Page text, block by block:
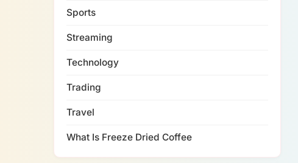
Sports
Streaming
Technology
Trading
Travel
What Is Freeze Dried Coffee